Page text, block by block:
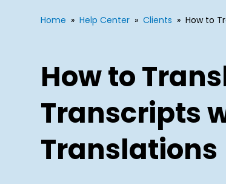
Home » Help Center » Clients » How to
How to
Transcripts
Translations